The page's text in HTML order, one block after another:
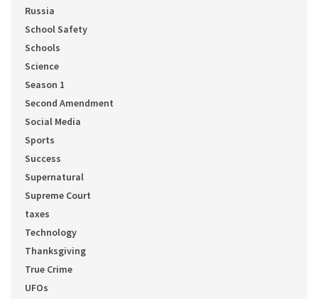
Russia
School Safety
Schools
Science
Season 1
Second Amendment
Social Media
Sports
Success
Supernatural
Supreme Court
taxes
Technology
Thanksgiving
True Crime
UFOs